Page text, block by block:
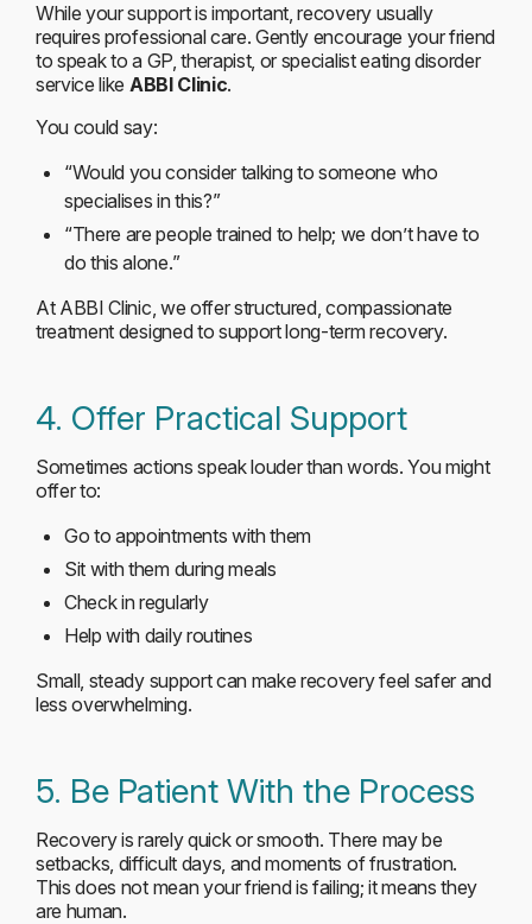
While your support is important, recovery usually
requires professional care. Gently encourage your friend
to speak to a GP, therapist, or specialist eating disorder
service like ABBI Clinic.
You could say:
“Would you consider talking to someone who
specialises in this?”
“There are people trained to help; we don’t have to
do this alone.”
At ABBI Clinic, we offer structured, compassionate
treatment designed to support long-term recovery.
4. Offer Practical Support
Sometimes actions speak louder than words. You might
offer to:
Go to appointments with them
Sit with them during meals
Check in regularly
Help with daily routines
Small, steady support can make recovery feel safer and
less overwhelming.
5. Be Patient With the Process
Recovery is rarely quick or smooth. There may be
setbacks, difficult days, and moments of frustration.
This does not mean your friend is failing; it means they
are human.